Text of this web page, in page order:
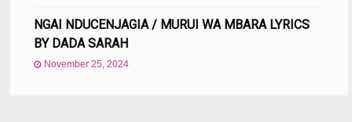
NGAI NDUCENJAGIA / MURUI WA MBARA LYRICS
BY DADA SARAH
November 25, 2024